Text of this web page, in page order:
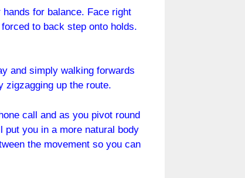
for balance. Face right
to back step onto holds.
and simply walking forwards
zigzagging up the route.
call and as you pivot round
put you in a more natural body
the movement so you can